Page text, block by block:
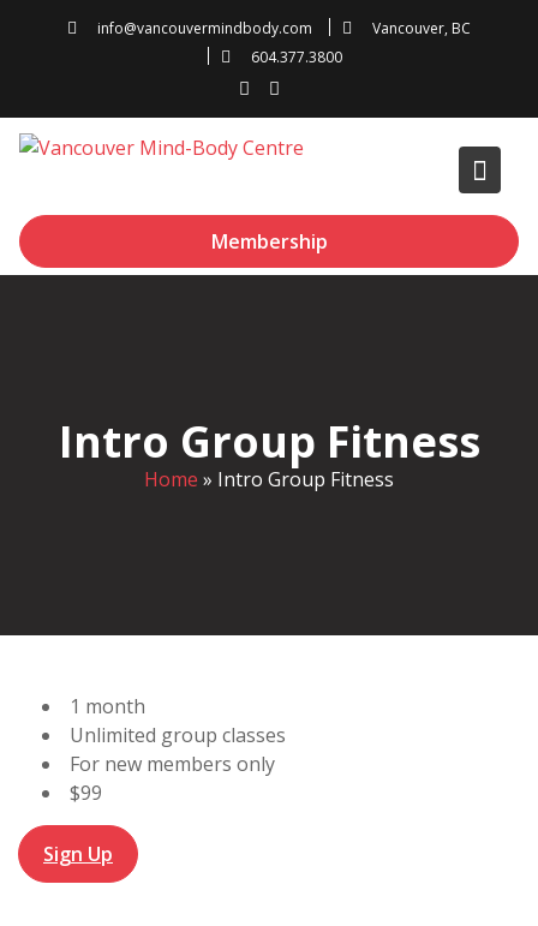
info@vancouvermindbody.com
Vancouver, BC
604.377.3800
Membership
Intro Group Fitness
Home » Intro Group Fitness
1 month
Unlimited group classes
For new members only
$99
Sign Up